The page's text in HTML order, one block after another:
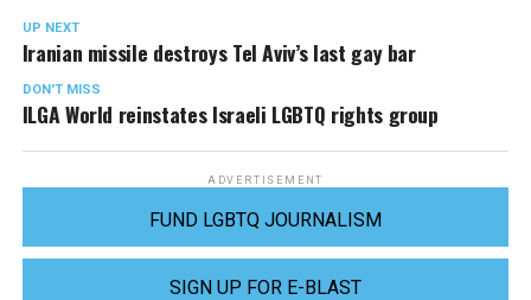
UP NEXT
Iranian missile destroys Tel Aviv’s last gay bar
DON'T MISS
ILGA World reinstates Israeli LGBTQ rights group
ADVERTISEMENT
FUND LGBTQ JOURNALISM
SIGN UP FOR E-BLAST